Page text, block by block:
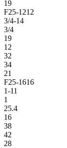
19
F25-1212
3/4-14
3/4
19
12
32
34
21
F25-1616
1-11
1
25.4
16
38
42
28